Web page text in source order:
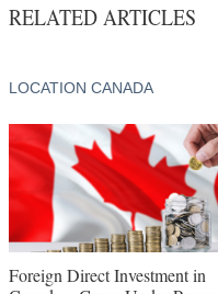
RELATED ARTICLES
LOCATION CANADA
Foreign Direct Investment in